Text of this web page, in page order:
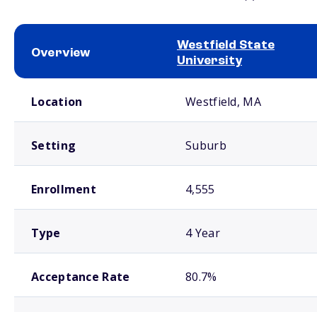
Overview
Westfield State
University
Location Westfield, MA
Setting Suburb
Enrollment 4,555
Type 4 Year
Acceptance Rate 80.7%